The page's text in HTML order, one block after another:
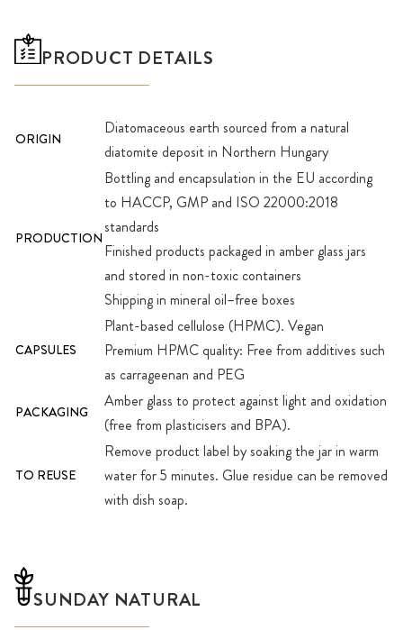
PRODUCT DETAILS
ORIGIN
Diatomaceous earth sourced from a natural
diatomite deposit in Northern Hungary
PRODUCTION
Bottling and encapsulation in the EU according
to HACCP, GMP and ISO 22000:2018
standards
Finished products packaged in amber glass jars
and stored in non-toxic containers
Shipping in mineral oil–free boxes
CAPSULES
Plant-based cellulose (HPMC). Vegan
Premium HPMC quality: Free from additives such
as carrageenan and PEG
PACKAGING
Amber glass to protect against light and oxidation
(free from plasticisers and BPA).
TO REUSE
Remove product label by soaking the jar in warm
water for 5 minutes. Glue residue can be removed
with dish soap.
SUNDAY NATURAL